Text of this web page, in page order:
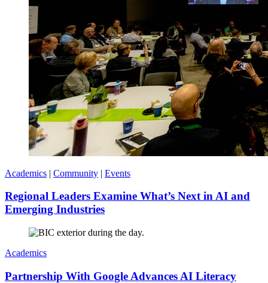
Academics | Community | Events
Regional Leaders Examine What’s Next in AI and
Emerging Industries
Academics
Partnership With Google Advances AI Literacy